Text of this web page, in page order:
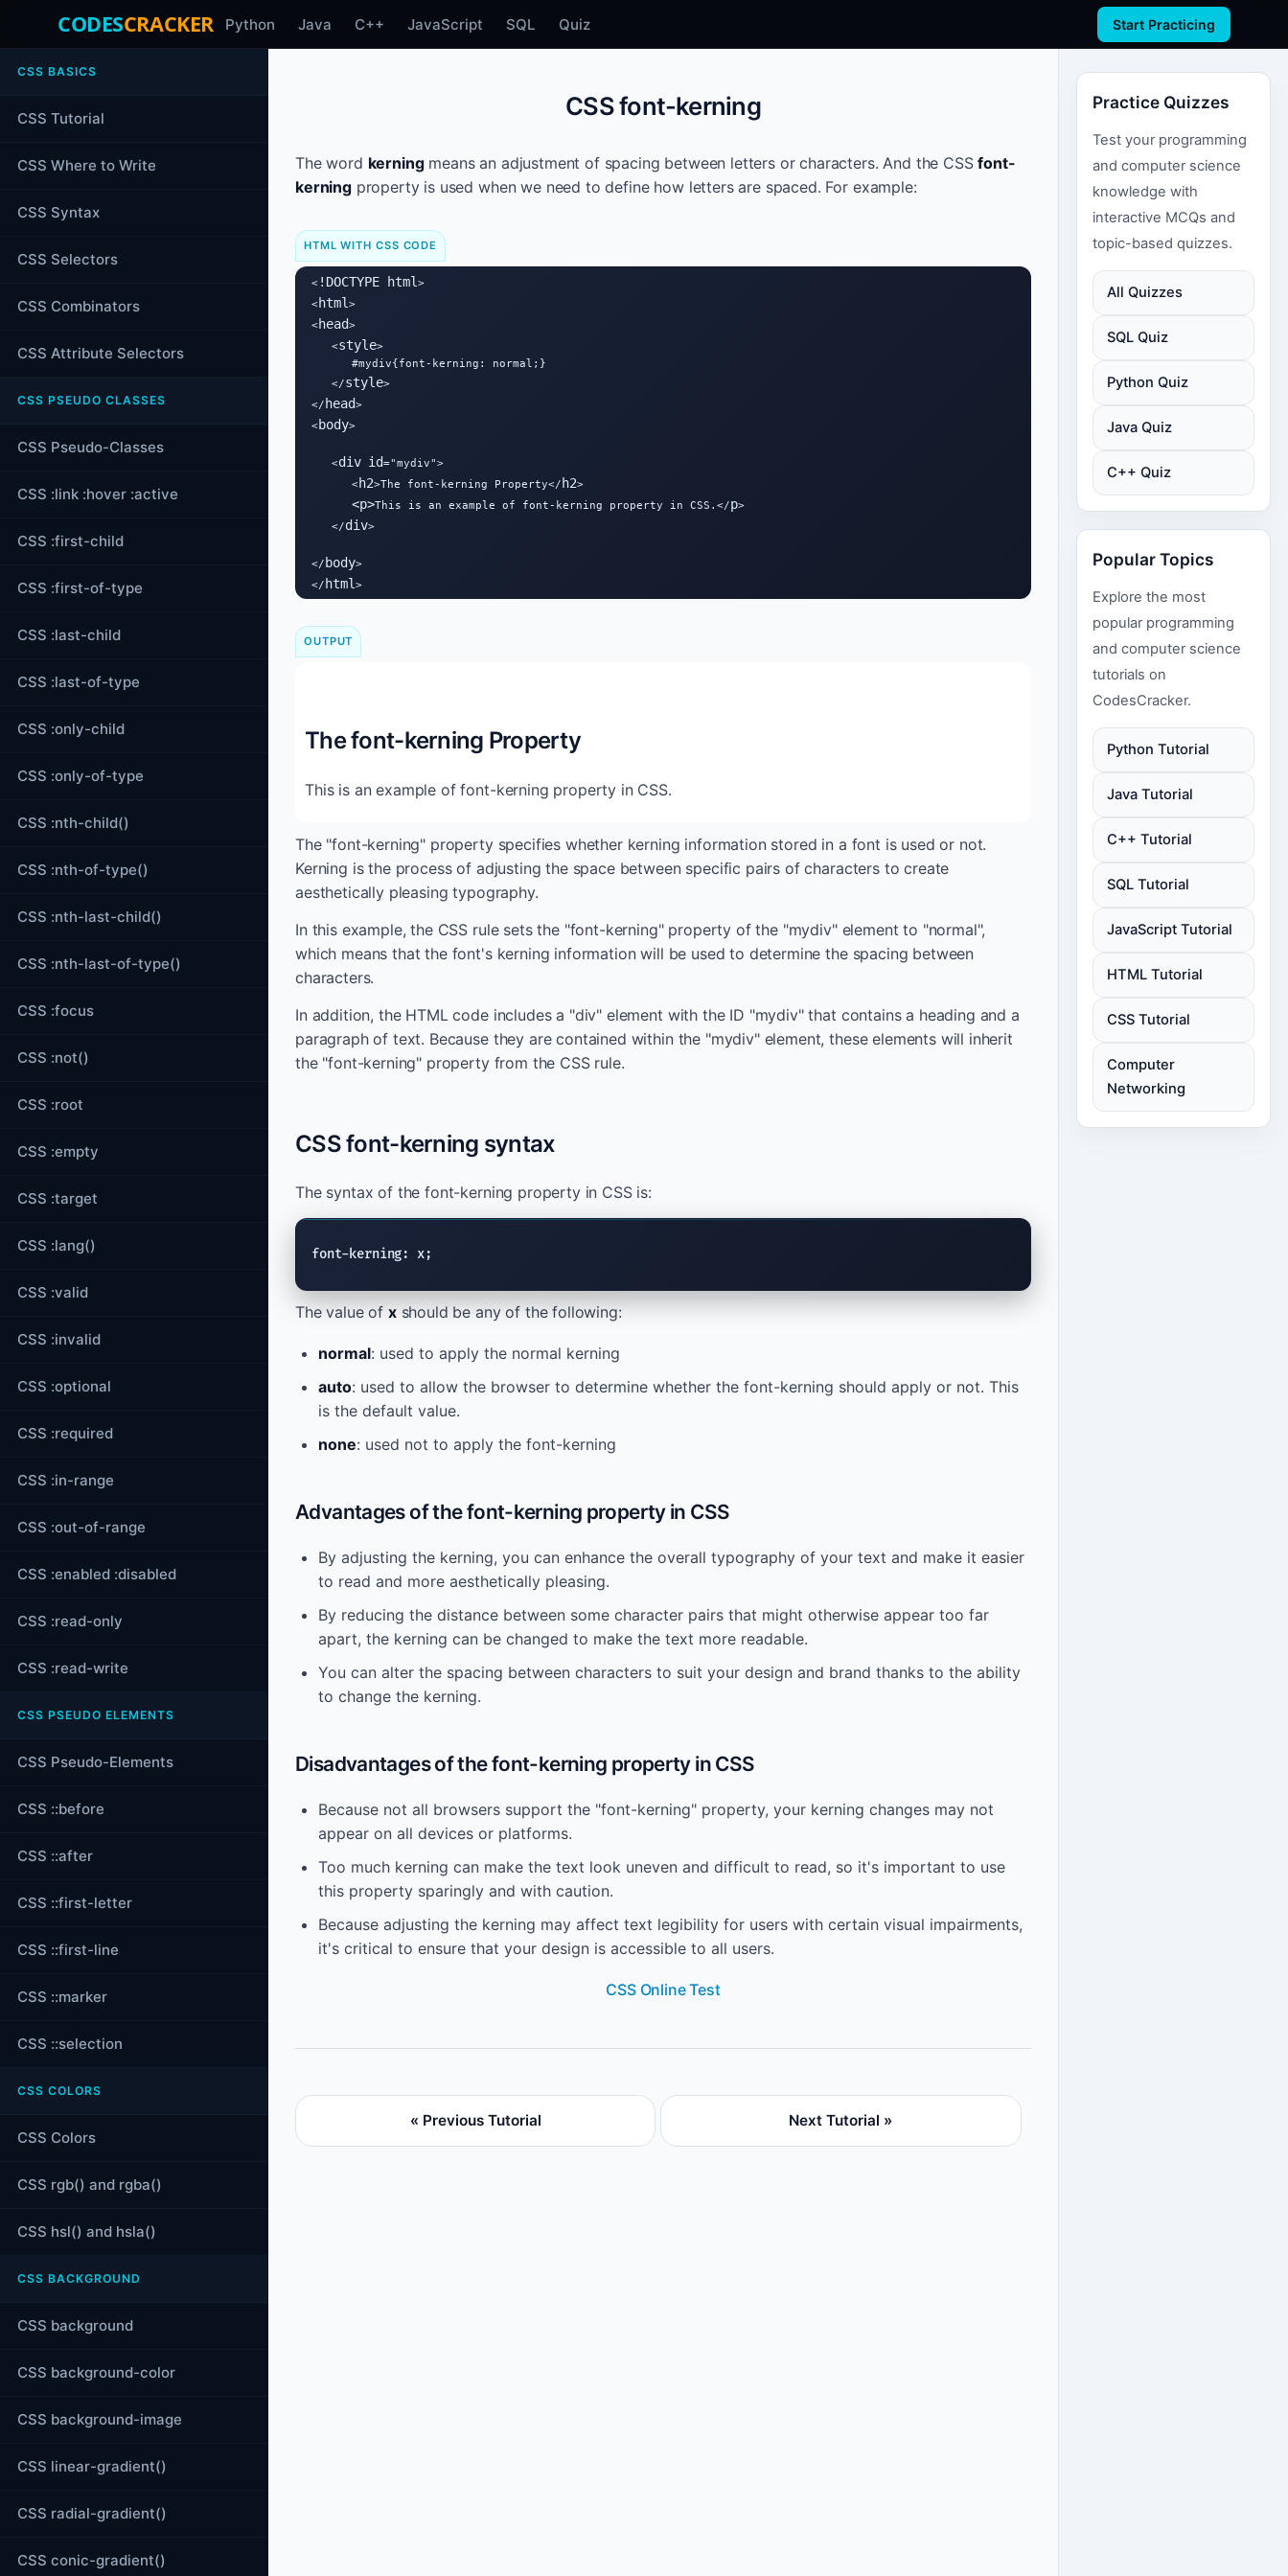
CODESCRACKER Python Java C++ JavaScript SQL Quiz Start Practicing
CSS BASICS
CSS Tutorial
CSS Where to Write
CSS Syntax
CSS Selectors
CSS Combinators
CSS Attribute Selectors
CSS PSEUDO CLASSES
CSS Pseudo-Classes
CSS :link :hover :active
CSS :first-child
CSS :first-of-type
CSS :last-child
CSS :last-of-type
CSS :only-child
CSS :only-of-type
CSS :nth-child()
CSS :nth-of-type()
CSS :nth-last-child()
CSS :nth-last-of-type()
CSS :focus
CSS :not()
CSS :root
CSS :empty
CSS :target
CSS :lang()
CSS :valid
CSS :invalid
CSS :optional
CSS :required
CSS :in-range
CSS :out-of-range
CSS :enabled :disabled
CSS :read-only
CSS :read-write
CSS PSEUDO ELEMENTS
CSS Pseudo-Elements
CSS ::before
CSS ::after
CSS ::first-letter
CSS ::first-line
CSS ::marker
CSS ::selection
CSS COLORS
CSS Colors
CSS rgb() and rgba()
CSS hsl() and hsla()
CSS BACKGROUND
CSS background
CSS background-color
CSS background-image
CSS linear-gradient()
CSS radial-gradient()
CSS conic-gradient()
CSS font-kerning
The word kerningmeans an adjustment of spacing between letters or characters. And the CSSfont-
kerningproperty is used when we need to define how letters are spaced. For example:
HTML WITH CSS CODE
< !DOCTYPE html >
<html >
<head>
   <
style>
      #mydiv{font-kerning: normal;}
   </
style>
</ head>
<body>
   <
div id="mydiv">
      <
h2>The font-kerning Property</ h2>
<p>This is an example of font-kerning property in CSS.</p>
   </
div>
</ body>
</ html >
OUTPUT
The font-kerning Property
This is an example of font-kerning property in CSS.
The "font-kerning" property specifies whether kerning information stored in a font is used or not.
Kerning is the process of adjusting the space between specific pairs of characters to create
aesthetically pleasing typography.
In this example, the CSS rule sets the "font-kerning" property of the "mydiv" element to "normal",
which means that the font's kerning information will be used to determine the spacing between
characters.
In addition, the HTML code includes a "div" element with the ID "mydiv" that contains a heading and a
paragraph of text. Because they are contained within the "mydiv" element, these elements will inherit
the "font-kerning" property from the CSS rule.
CSS font-kerning syntax
The syntax of the font-kerning property in CSS is:
font-kerning: x;
The value of xshould be any of the following:
normal: used to apply the normal kerning
auto: used to allow the browser to determine whether the font-kerning should apply or not. This
is the default value.
none: used not to apply the font-kerning
Advantages of the font-kerning property in CSS
By adjusting the kerning, you can enhance the overall typography of your text and make it easier
to read and more aesthetically pleasing.
By reducing the distance between some character pairs that might otherwise appear too far
apart, the kerning can be changed to make the text more readable.
You can alter the spacing between characters to suit your design and brand thanks to the ability
to change the kerning.
Disadvantages of the font-kerning property in CSS
Because not all browsers support the "font-kerning" property, your kerning changes may not
appear on all devices or platforms.
Too much kerning can make the text look uneven and difficult to read, so it's important to use
this property sparingly and with caution.
Because adjusting the kerning may affect text legibility for users with certain visual impairments,
it's critical to ensure that your design is accessible to all users.
CSS Online Test
« Previous Tutorial Next Tutorial »
Practice Quizzes
Test your programming
and computer science
knowledge with
interactive MCQs and
topic-based quizzes.
All Quizzes
SQL Quiz
Python Quiz
Java Quiz
C++ Quiz
Popular Topics
Explore the most
popular programming
and computer science
tutorials on
CodesCracker.
Python Tutorial
Java Tutorial
C++ Tutorial
SQL Tutorial
JavaScript Tutorial
HTML Tutorial
CSS Tutorial
Computer
Networking